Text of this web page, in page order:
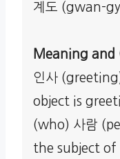
계도 (gwan-
Meaning and
인사
object is
(who) 사람
the subject of